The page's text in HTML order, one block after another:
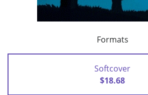
Formats
Softcover
$18.68